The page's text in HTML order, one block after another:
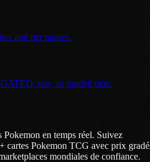
and tier names.
raw, or graded tiers.
en temps réel. Suivez
cartes Pokemon TCG avec prix
mondiales de confiance.